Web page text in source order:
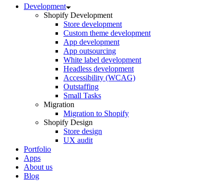
Development
Shopify Development
Store development
Custom theme development
App development
App outsourcing
White label development
Headless development
Accessibility (WCAG)
Outstaffing
Small Tasks
Migration
Migration to Shopify
Shopify Design
Store design
UX audit
Portfolio
Apps
About us
Blog